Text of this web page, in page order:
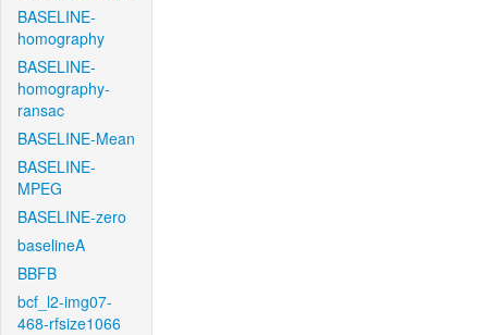
BASELINE-
homography
BASELINE-
homography-
ransac
BASELINE-Mean
BASELINE-
MPEG
BASELINE-zero
baselineA
BBFB
bcf_l2-img07-
468-rfsize1066